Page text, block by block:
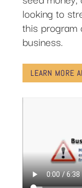
looking to
this program
business.
LEARN MORE